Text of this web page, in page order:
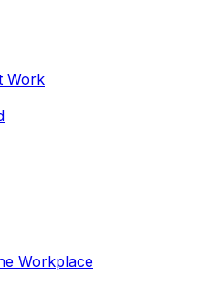
Work
Workplace